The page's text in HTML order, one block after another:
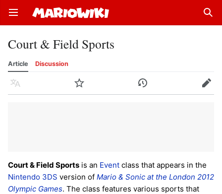
Open main menu
Court & Field Sports
Article Discussion
Language Watch History Edit
Court & Field Sports is an Event class that appears in the
Nintendo 3DS version of Mario & Sonic at the London 2012
Olympic Games. The class features various sports that